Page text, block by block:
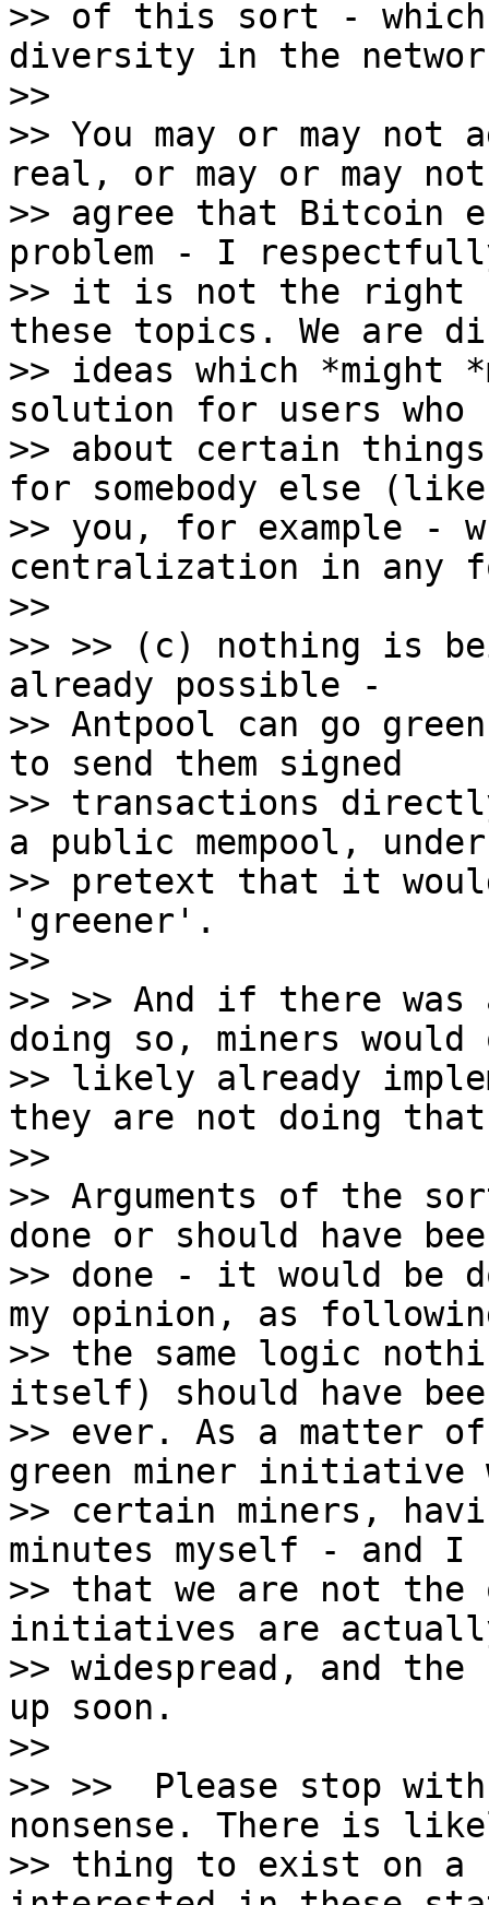
>> of this sort - which
diversity in the
>>
>> You may or may
real, or may or may not
>> agree that Bitcoin
problem - I
>> it is not the right
these topics. We are
>> ideas which *might
solution for users who
>> about certain
for somebody else (like
>> you, for example -
centralization in any
>>
>> >> (c) nothing is
already possible -
>> Antpool can go
to send them signed
>> transactions
a public mempool,
>> pretext that it
'greener'.
>>
>> >> And if there was
doing so, miners would
>> likely already
they are not doing
>>
>> Arguments of the
done or should have
>> done - it would be
my opinion, as
>> the same logic
itself) should have
>> ever. As a matter
green miner initiative
>> certain miners,
minutes myself - and I
>> that we are not the
initiatives are
>> widespread, and
up soon.
>>
>> >>  Please stop
nonsense. There is
>> thing to exist on a